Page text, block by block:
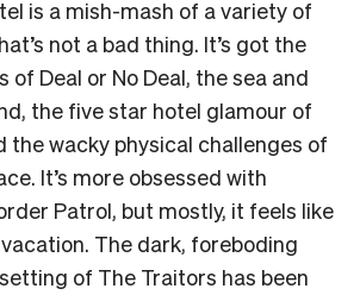
is a mish-mash of a variety of
not a bad thing. It’s got the
Deal or No Deal, the sea and
the five star hotel glamour of
the wacky physical challenges of
It’s more obsessed with
Patrol, but mostly, it feels like
The dark, foreboding
of The Traitors has been